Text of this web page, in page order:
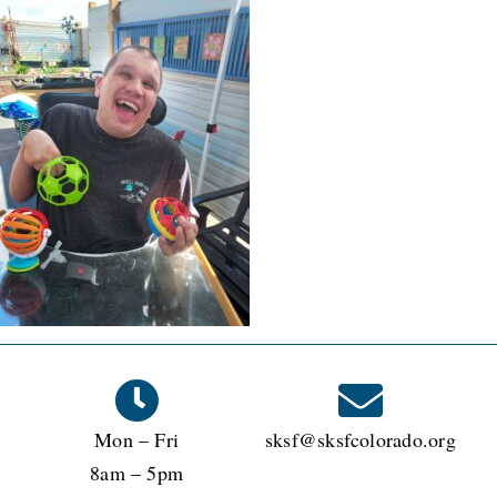
Mon – Fri
8am – 5pm
sksf@sksfcolorado.org